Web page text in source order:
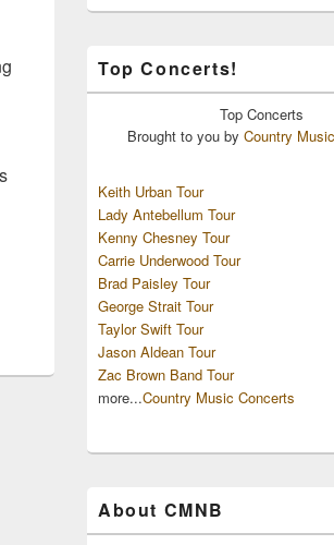
Top Concerts!
Top Concerts
Brought to you by Country
Keith Urban Tour
Lady Antebellum Tour
Kenny Chesney Tour
Carrie Underwood Tour
Brad Paisley Tour
George Strait Tour
Taylor Swift Tour
Jason Aldean Tour
Zac Brown Band Tour
more...Country Music Concerts
About CMNB